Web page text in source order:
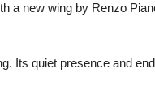
a new wing by Renzo
Its quiet presence and